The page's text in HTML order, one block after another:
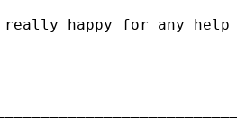
happy for any help